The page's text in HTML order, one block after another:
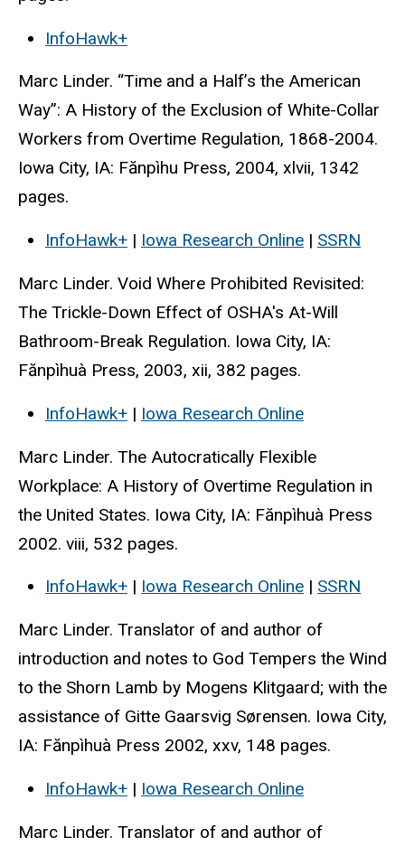
InfoHawk+
Marc Linder. “Time and a Half’s the American
Way”: A History of the Exclusion of White-Collar
Workers from Overtime Regulation, 1868-2004.
Iowa City, IA: Fănpìhu Press, 2004, xlvii, 1342
pages.
InfoHawk+ | Iowa Research Online | SSRN
Marc Linder. Void Where Prohibited Revisited:
The Trickle-Down Effect of OSHA's At-Will
Bathroom-Break Regulation. Iowa City, IA:
Fănpìhuà Press, 2003, xii, 382 pages.
InfoHawk+ | Iowa Research Online
Marc Linder. The Autocratically Flexible
Workplace: A History of Overtime Regulation in
the United States. Iowa City, IA: Fănpìhuà Press
2002. viii, 532 pages.
InfoHawk+ | Iowa Research Online | SSRN
Marc Linder. Translator of and author of
introduction and notes to God Tempers the Wind
to the Shorn Lamb by Mogens Klitgaard; with the
assistance of Gitte Gaarsvig Sørensen. Iowa City,
IA: Fănpìhuà Press 2002, xxv, 148 pages.
InfoHawk+ | Iowa Research Online
Marc Linder. Translator of and author of